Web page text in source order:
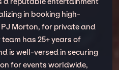
in booking high-
Morton, for private and
has 25+ years of
is well-versed in securing
for events worldwide,